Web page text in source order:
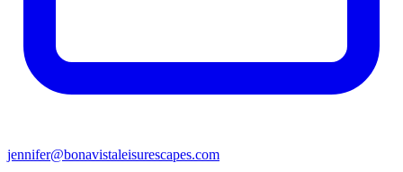
jennifer@bonavistaleisurescapes.com